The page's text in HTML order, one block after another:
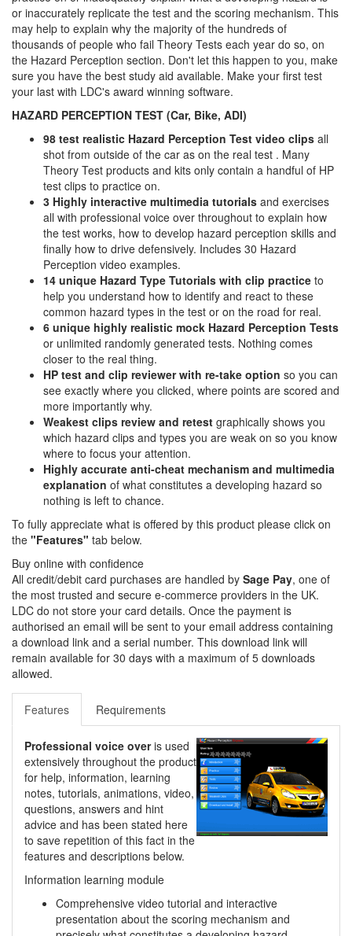
or inaccurately replicate the test and the scoring mechanism. This
may help to explain why the majority of the hundreds of
thousands of people who fail Theory Tests each year do so, on
the Hazard Perception section. Don't let this happen to you, make
sure you have the best study aid available. Make your first test
your last with LDC's award winning software.
HAZARD PERCEPTION TEST (Car, Bike, ADI)
98 test realistic Hazard Perception Test video clips all
shot from outside of the car as on the real test . Many
Theory Test products and kits only contain a handful of HP
test clips to practice on.
3 Highly interactive multimedia tutorials and exercises
all with professional voice over throughout to explain how
the test works, how to develop hazard perception skills and
finally how to drive defensively. Includes 30 Hazard
Perception video examples.
14 unique Hazard Type Tutorials with clip practice to
help you understand how to identify and react to these
common hazard types in the test or on the road for real.
6 unique highly realistic mock Hazard Perception Tests
or unlimited randomly generated tests. Nothing comes
closer to the real thing.
HP test and clip reviewer with re-take option so you can
see exactly where you clicked, where points are scored and
more importantly why.
Weakest clips review and retest graphically shows you
which hazard clips and types you are weak on so you know
where to focus your attention.
Highly accurate anti-cheat mechanism and multimedia
explanation of what constitutes a developing hazard so
nothing is left to chance.
To fully appreciate what is offered by this product please click on
the "Features" tab below.
Buy online with confidence
All credit/debit card purchases are handled by Sage Pay, one of
the most trusted and secure e-commerce providers in the UK.
LDC do not store your card details. Once the payment is
authorised an email will be sent to your email address containing
a download link and a serial number. This download link will
remain available for 30 days with a maximum of 5 downloads
allowed.
Features Requirements
Professional voice overis used
extensively throughout the product
for help, information, learning
notes, tutorials, animations, video,
questions, answers and hint
advice and has been stated here
to save repetition of this fact in the
features and descriptions below.
Information learning module
Comprehensive video tutorial and interactive
presentation about the scoring mechanism and